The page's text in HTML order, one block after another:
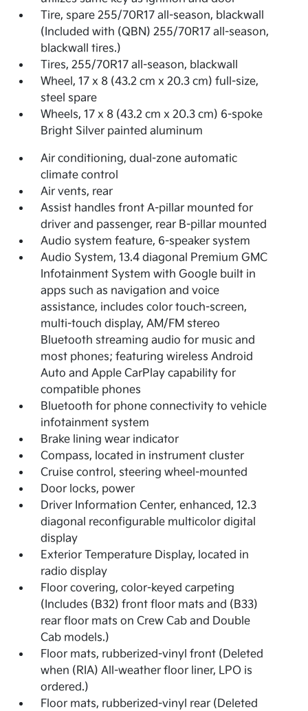
Tire, spare 255/70R17 all-season, blackwall
(Included with (QBN) 255/70R17 all-season,
blackwall tires.)
Tires, 255/70R17 all-season, blackwall
Wheel, 17 x 8 (43.2 cm x 20.3 cm) full-size,
steel spare
Wheels, 17 x 8 (43.2 cm x 20.3 cm) 6-spoke
Bright Silver painted aluminum
Air conditioning, dual-zone automatic
climate control
Air vents, rear
Assist handles front A-pillar mounted for
driver and passenger, rear B-pillar mounted
Audio system feature, 6-speaker system
Audio System, 13.4 diagonal Premium GMC
Infotainment System with Google built in
apps such as navigation and voice
assistance, includes color touch-screen,
multi-touch display, AM/FM stereo
Bluetooth streaming audio for music and
most phones; featuring wireless Android
Auto and Apple CarPlay capability for
compatible phones
Bluetooth for phone connectivity to vehicle
infotainment system
Brake lining wear indicator
Compass, located in instrument cluster
Cruise control, steering wheel-mounted
Door locks, power
Driver Information Center, enhanced, 12.3
diagonal reconfigurable multicolor digital
display
Exterior Temperature Display, located in
radio display
Floor covering, color-keyed carpeting
(Includes (B32) front floor mats and (B33)
rear floor mats on Crew Cab and Double
Cab models.)
Floor mats, rubberized-vinyl front (Deleted
when (RIA) All-weather floor liner, LPO is
ordered.)
Floor mats, rubberized-vinyl rear (Deleted